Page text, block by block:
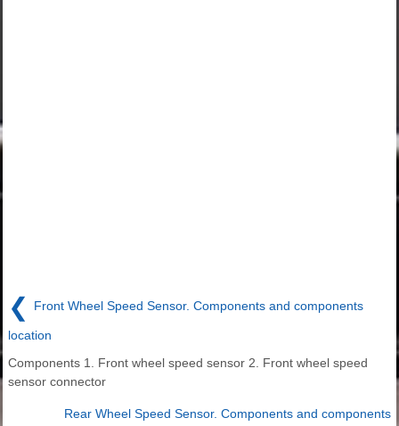
❮ Front Wheel Speed Sensor. Components and components
location
Components 1. Front wheel speed sensor 2. Front wheel speed
sensor connector
Rear Wheel Speed Sensor. Components and components